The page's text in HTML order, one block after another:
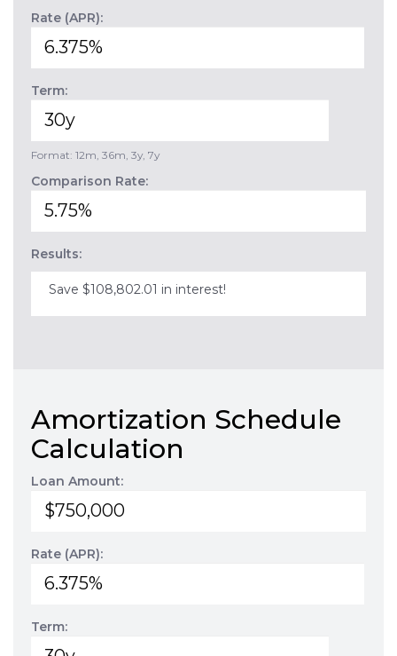
Rate (APR):
Term:
Format: 12m, 36m, 3y, 7y
Comparison Rate:
Results:
Save $108,802.01 in interest!
Amortization Schedule
Calculation
Loan Amount:
Rate (APR):
Term: